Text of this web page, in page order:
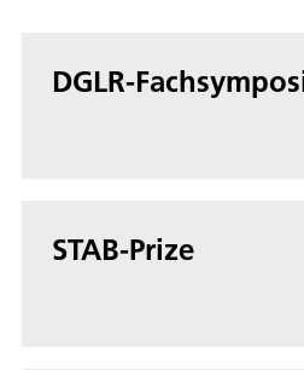
DGLR-
STAB-Prize